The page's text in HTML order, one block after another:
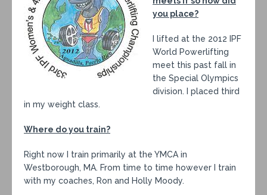
you place?
I lifted at the 2012 IPF
World Powerlifting
meet this past fall in
the Special Olympics
division. I placed third
in my weight class.
Where do you train?
Right now I train primarily at the YMCA in
Westborough, MA. From time to time however I train
with my coaches, Ron and Holly Moody.